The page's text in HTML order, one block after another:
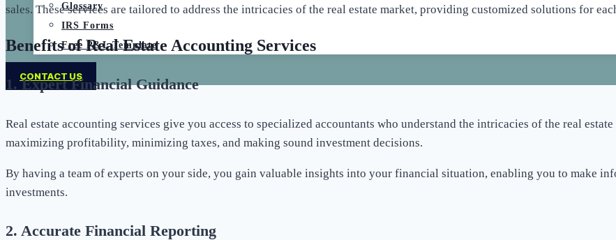
Glossary
IRS Forms
Free P&L Template
CONTACT US
sales. These services are tailored to address the intricacies of the real estate market, providing customized solutions for
Benefits of Real Estate Accounting Services
1.Expert Financial Guidance
Real estate accounting services give you access to specialized accountants who understand the intricacies of the real
maximizing profitability, minimizing taxes, and making sound investment decisions.
By having a team of experts on your side, you gain valuable insights into your financial situation, enabling you to make
investments.
2. Accurate Financial Reporting